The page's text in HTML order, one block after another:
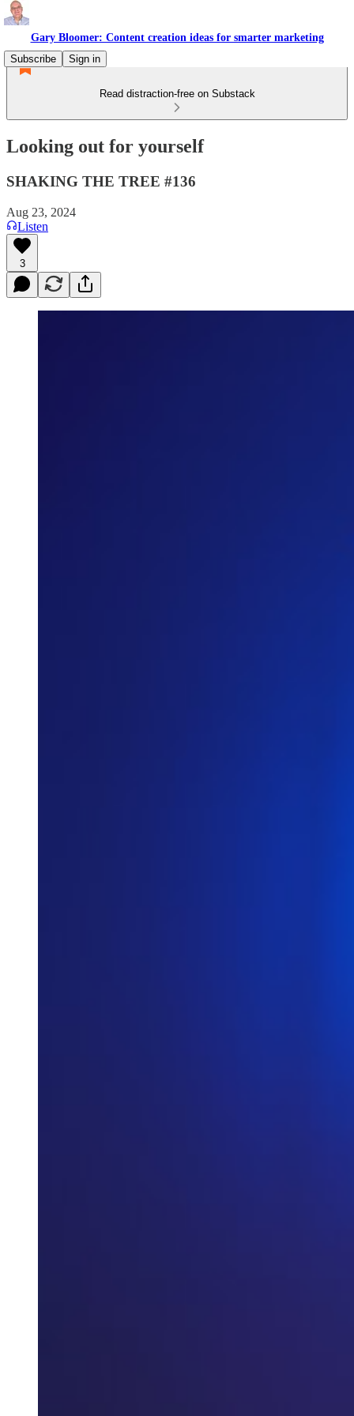
Gary Bloomer: Content creation ideas for smarter marketing
Subscribe
Sign in
Read distraction-free on Substack
Looking out for yourself
SHAKING THE TREE #136
Aug 23, 2024
Listen
3